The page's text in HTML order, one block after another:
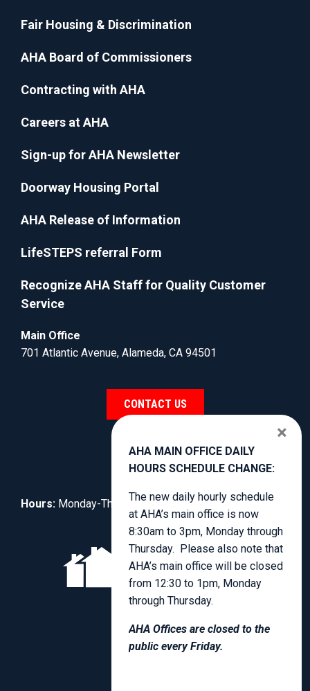
Fair Housing & Discrimination
AHA Board of Commissioners
Contracting with AHA
Careers at AHA
Sign-up for AHA Newsletter
Doorway Housing Portal
AHA Release of Information
LifeSTEPS referral Form
Recognize AHA Staff for Quality Customer
Service
Main Office
701 Atlantic Avenue, Alameda, CA 94501
CONTACT US
Hours: Monday-Thursday, 8:30am to 4:00pm.
AHA MAIN OFFICE DAILY
HOURS SCHEDULE CHANGE:
The new daily hourly schedule
at AHA’s main office is now
8:30am to 3pm, Monday through
Thursday. Please also note that
AHA’s main office will be closed
from 12:30 to 1pm, Monday
through Thursday.
AHA Offices are closed to the
public every Friday.
×